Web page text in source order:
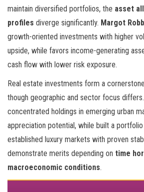
maintain diversified portfolios, the asset
profiles diverge significantly. Margot
growth-oriented investments with higher
upside, while favors income-generating
cash flow with lower risk exposure.
Real estate investments form a
though geographic and sector focus differs.
concentrated holdings in emerging urban
appreciation potential, while built a
established luxury markets with proven
demonstrate merits depending on time
macroeconomic conditions.